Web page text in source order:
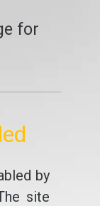
for
by
site